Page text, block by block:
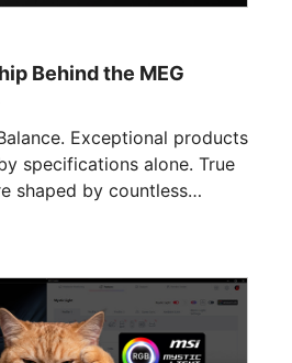
Behind the MEG
products
specifications alone. True
shaped by countless